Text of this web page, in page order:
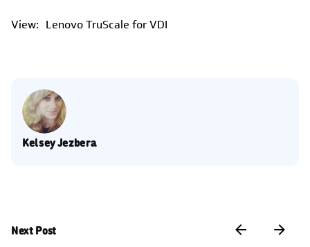
View: Lenovo TruScale for VDI
Kelsey Jezbera
Next Post